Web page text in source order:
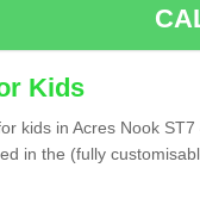
Kids
kids in Acres Nook
in the (fully